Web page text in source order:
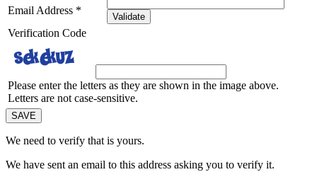
Email Address *
Validate
Verification Code
Please enter the letters as they are shown in the image above.
Letters are not case-sensitive.
We need to verify that is yours.
We have sent an email to this address asking you to verify it.